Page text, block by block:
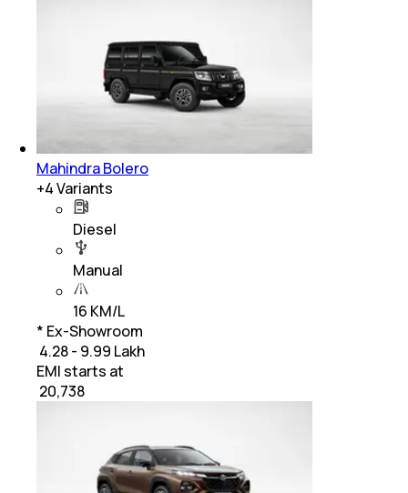
Mahindra Bolero
+4Variants
Diesel
Manual
16 KM/L
* Ex-Showroom
₹ 4.28 - 9.99 Lakh
EMI starts at
20,738